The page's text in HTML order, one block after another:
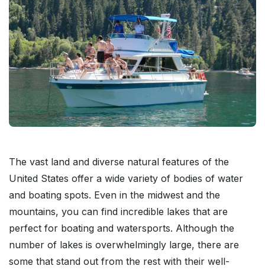
The vast land and diverse natural features of the
United States offer a wide variety of bodies of water
and boating spots. Even in the midwest and the
mountains, you can find incredible lakes that are
perfect for boating and watersports. Although the
number of lakes is overwhelmingly large, there are
some that stand out from the rest with their well-